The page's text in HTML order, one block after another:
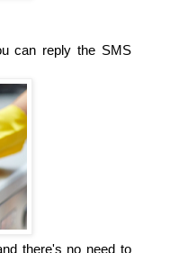
can reply the SMS
there's no need to